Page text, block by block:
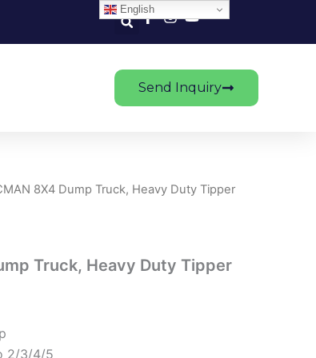
Send Inquiry
8X4 Dump Truck, Heavy Duty Tipper
Truck, Heavy Duty Tipper
2/3/4/5
English